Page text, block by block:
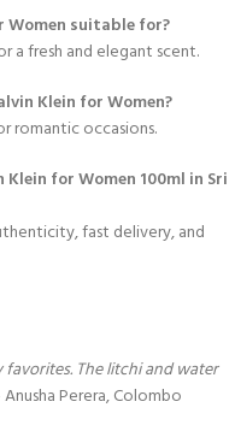
Women suitable for?
a fresh and elegant scent.
Klein for Women?
romantic occasions.
for Women 100ml in Sri
fast delivery, and
The litchi and water
Perera, Colombo